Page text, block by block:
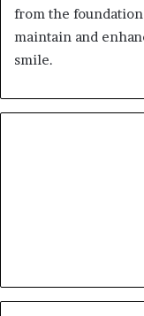
from the
maintain and
smile.